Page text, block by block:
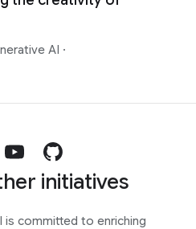
AI ·
initiatives
committed to enriching